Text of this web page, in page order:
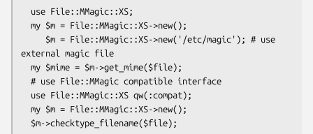
external magic file